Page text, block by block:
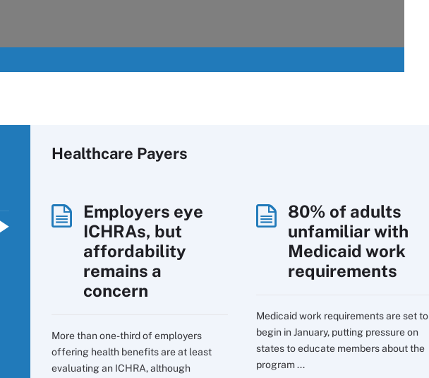
Healthcare Payers
Employers eye
ICHRAs, but
affordability
remains a
concern
More than one-third of employers
offering health benefits are at least
evaluating an ICHRA, although
80% of adults
unfamiliar with
Medicaid work
requirements
Medicaid work requirements are set to
begin in January, putting pressure on
states to educate members about the
program ...